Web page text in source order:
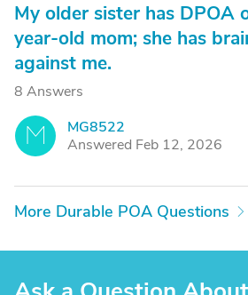
My older sister has DPOA
year-old mom; she has
against me.
8 Answers
M
MG8522
Answered Feb 12, 2026
More Durable POA Questions